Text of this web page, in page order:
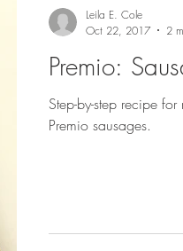
Premio:
Step-by-step recipe
Premio sausages.
Leila E. Cole
Oct 22, 2017
2